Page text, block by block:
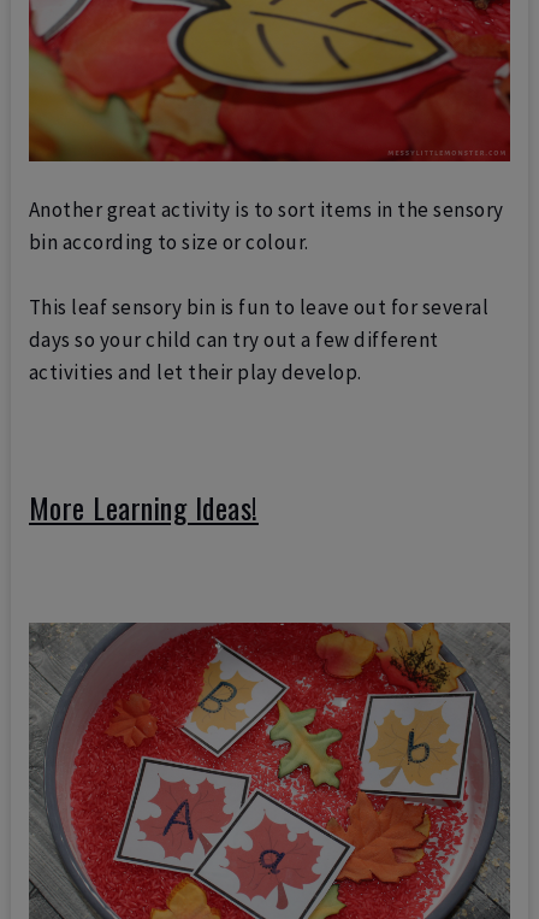
Another great activity is to sort items in the sensory
bin according to size or colour.
This leaf sensory bin is fun to leave out for several
days so your child can try out a few different
activities and let their play develop.
More Learning Ideas!